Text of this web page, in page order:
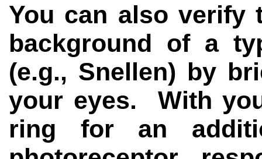
You can also verify
background of a
(e.g., Snellen) by
your eyes. With
ring for an